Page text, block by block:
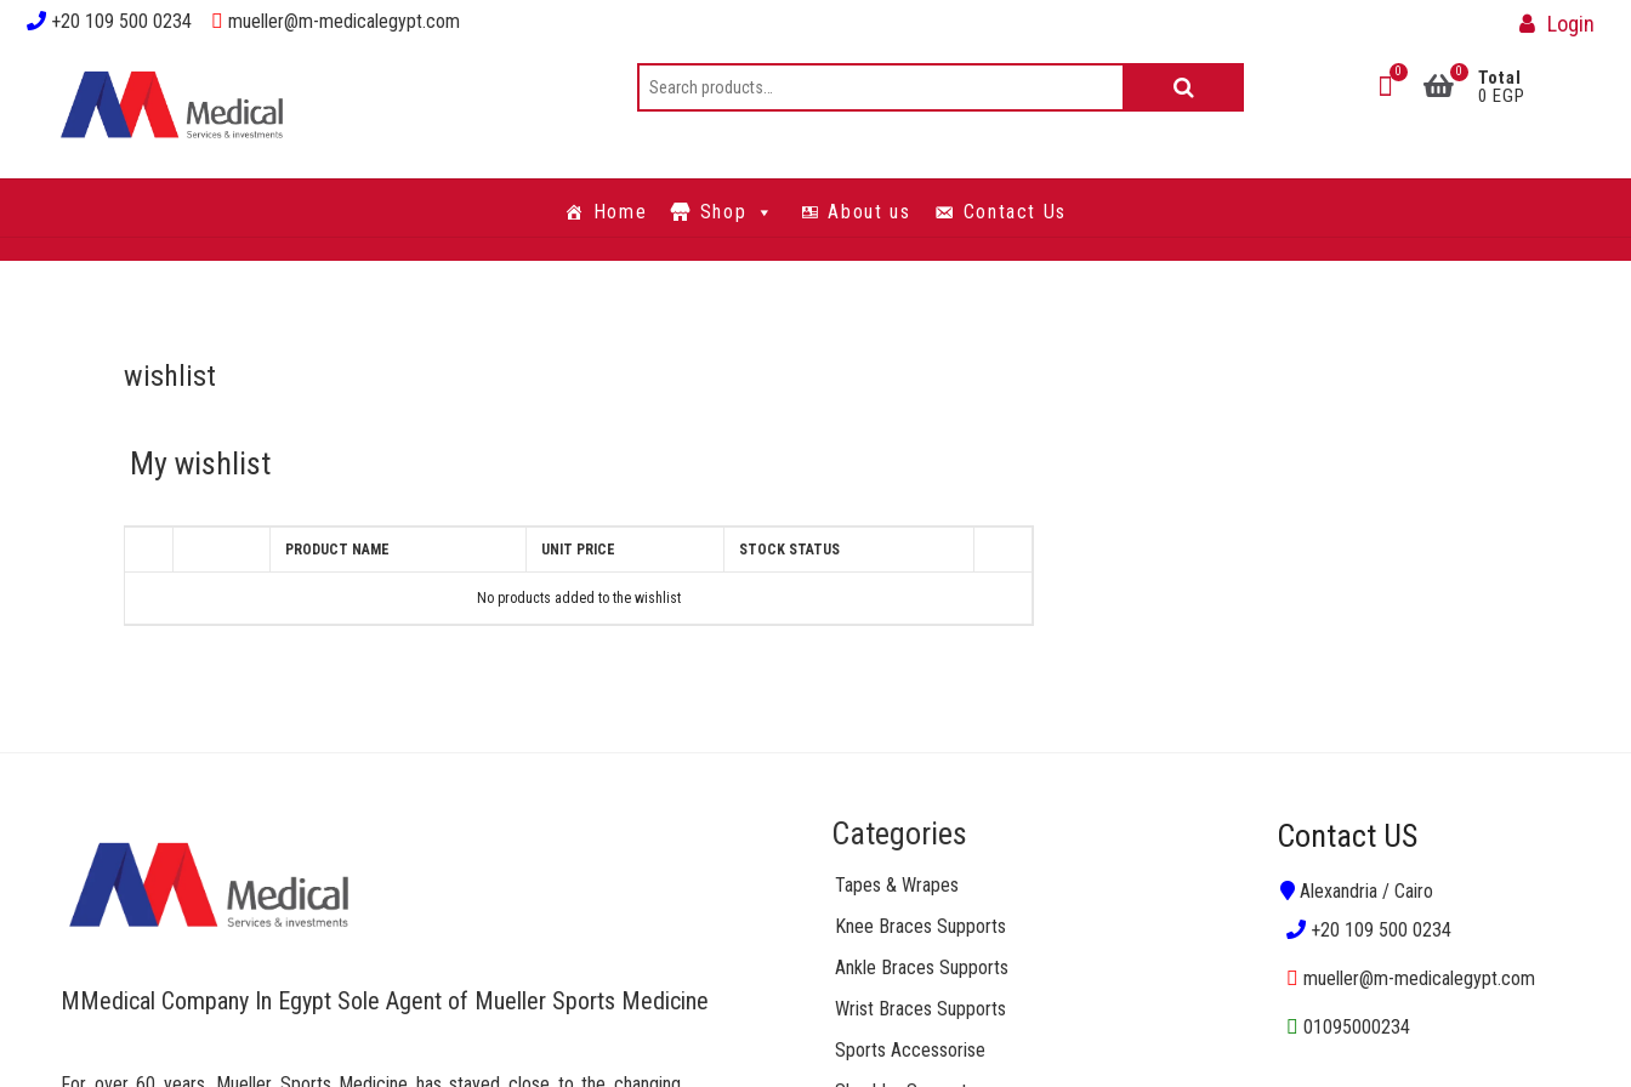
+20 109 500 0234 mueller@m-medicalegypt.com Login
0
Total
0 EGP
0
Home Shop About us Contact Us
wishlist
My wishlist
PRODUCT NAME UNIT PRICE STOCK STATUS
No products added to the wishlist
MMedical Company In Egypt Sole Agent of Mueller Sports Medicine
Categories
Tapes & Wrapes
Knee Braces Supports
Ankle Braces Supports
Wrist Braces Supports
Sports Accessorise
Contact US
Alexandria / Cairo
+20 109 500 0234
mueller@m-medicalegypt.com
01095000234